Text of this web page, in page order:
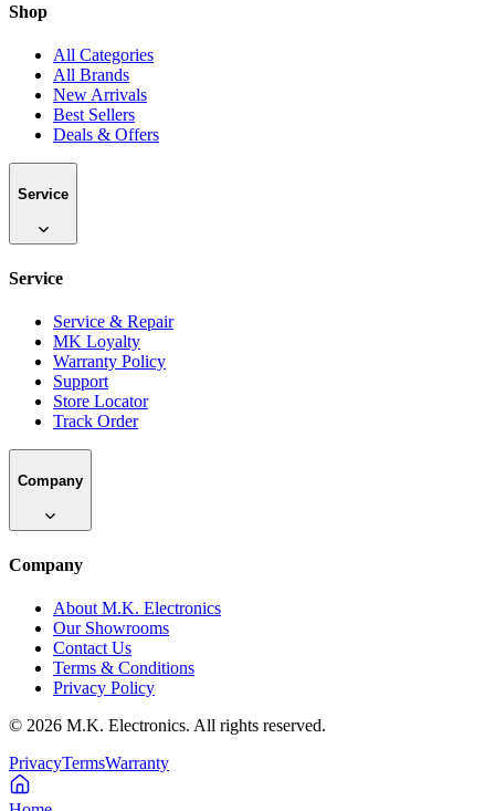
Shop
All Categories
All Brands
New Arrivals
Best Sellers
Deals & Offers
Service
Service
Service & Repair
MK Loyalty
Warranty Policy
Support
Store Locator
Track Order
Company
Company
About M.K. Electronics
Our Showrooms
Contact Us
Terms & Conditions
Privacy Policy
© 2026 M.K. Electronics. All rights reserved.
PrivacyTermsWarranty